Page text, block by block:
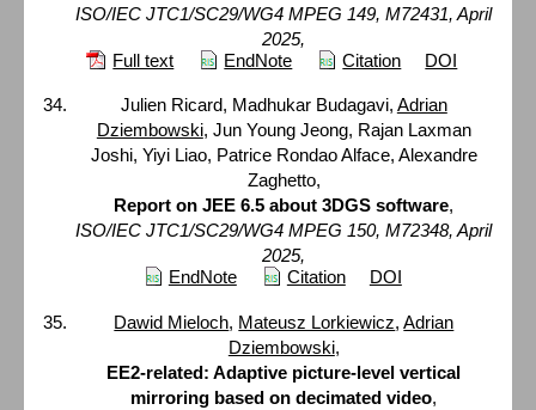
ISO/IEC JTC1/SC29/WG4 MPEG 149, M72431, April
2025,
Full text
EndNote Citation DOI
Julien Ricard, Madhukar Budagavi, Adrian
Dziembowski, Jun Young Jeong, Rajan Laxman
Joshi, Yiyi Liao, Patrice Rondao Alface, Alexandre
Zaghetto,
Report on JEE 6.5 about 3DGS software,
ISO/IEC JTC1/SC29/WG4 MPEG 150, M72348, April
2025,
EndNote
Citation DOI
Dawid Mieloch, Mateusz Lorkiewicz,Adrian
Dziembowski,
EE2-related: Adaptive picture-level vertical
mirroring based on decimated video,